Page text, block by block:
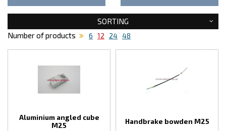
SORTING
Number of products
6 12 24 48
Aluminium angled cube
M25
Handbrake bowden M25